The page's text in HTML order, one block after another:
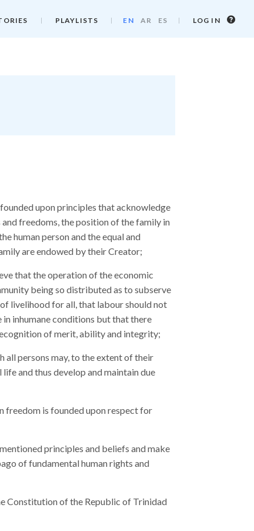
PLAYLISTS EN AR ES LOG IN
Log
upon principles that acknowledge
freedoms, the position of the family in
human person and the equal and
are endowed by their Creator;
that the operation of the economic
being so distributed as to subserve
livelihood for all, that labour should not
inhumane conditions but that there
of merit, ability and integrity;
all persons may, to the extent of their
and thus develop and maintain due
freedom is founded upon respect for
principles and beliefs and make
of fundamental human rights and
Constitution of the Republic of Trinidad